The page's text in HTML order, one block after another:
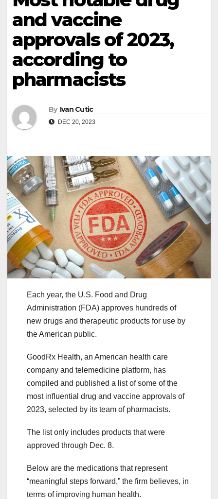
and vaccine
approvals of 2023,
according to
pharmacists
By Ivan Cutic
DEC 20, 2023
Each year, the U.S. Food and Drug
Administration (FDA) approves hundreds of
new drugs and therapeutic products for use by
the American public.
GoodRx Health, an American health care
company and telemedicine platform, has
compiled and published a list of some of the
most influential drug and vaccine approvals of
2023, selected by its team of pharmacists.
The list only includes products that were
approved through Dec. 8.
Below are the medications that represent
“meaningful steps forward,” the firm believes, in
terms of improving human health.